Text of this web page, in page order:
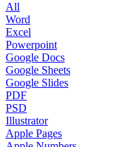
All
Word
Excel
Powerpoint
Google Docs
Google Sheets
Google Slides
PDF
PSD
Illustrator
Apple Pages